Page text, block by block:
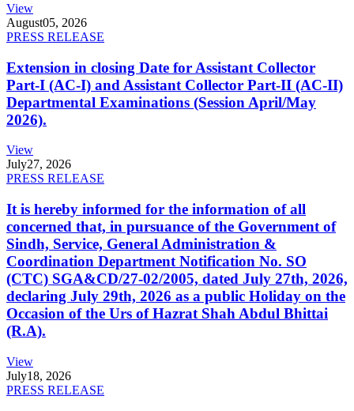
View
August05, 2026
PRESS RELEASE
Extension in closing Date for Assistant Collector
Part-I (AC-I) and Assistant Collector Part-II (AC-II)
Departmental Examinations (Session April/May
2026).
View
July27, 2026
PRESS RELEASE
It is hereby informed for the information of all
concerned that, in pursuance of the Government of
Sindh, Service, General Administration &
Coordination Department Notification No. SO
(CTC) SGA&CD/27-02/2005, dated July 27th, 2026,
declaring July 29th, 2026 as a public Holiday on the
Occasion of the Urs of Hazrat Shah Abdul Bhittai
(R.A).
View
July18, 2026
PRESS RELEASE